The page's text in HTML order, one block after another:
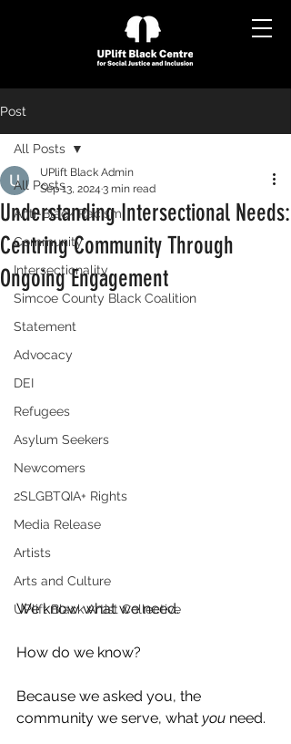
Post
All Posts
Anti-Black Racism
Community
Intersectionality
Simcoe County Black Coalition
Statement
Advocacy
DEI
Refugees
Asylum Seekers
Newcomers
2SLGBTQIA+ Rights
Media Release
Artists
Arts and Culture
UPlift Black Artist Collective
All Posts
Understanding Intersectional Needs:
Centring Community Through
Ongoing Engagement
UPlift Black Admin
Sep 13, 2024 3 min read
We know what we need.
How do we know?
Because we asked you, the
community we serve, what you need.